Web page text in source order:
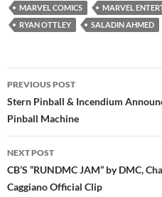
MARVEL COMICS
MARVEL
RYAN OTTLEY
SALADIN AHMED
Post
navigation
PREVIOUS POST
Stern Pinball & Incendium
Pinball Machine
NEXT POST
CB’S “RUNDMC JAM” by DMC,
Caggiano Official Clip